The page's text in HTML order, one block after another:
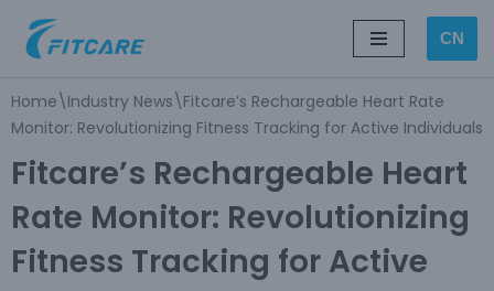
Skip
content
CN
Home\Industry News\Fitcare’s Rechargeable Heart Rate
Monitor: Revolutionizing Fitness Tracking for Active Individuals
Fitcare’s Rechargeable Heart
Rate Monitor: Revolutionizing
Fitness Tracking for Active